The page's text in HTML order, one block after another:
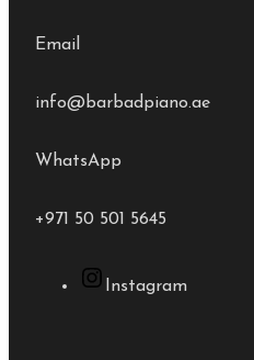
Email
info@barbadpiano.ae
WhatsApp
+971 50 501 5645
Instagram